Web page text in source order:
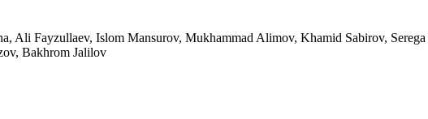
Ali Fayzullaev, Islоm Mansurov, Mukhammad Alimov, Khamid Sabirov,
Bakhrom Jalilov